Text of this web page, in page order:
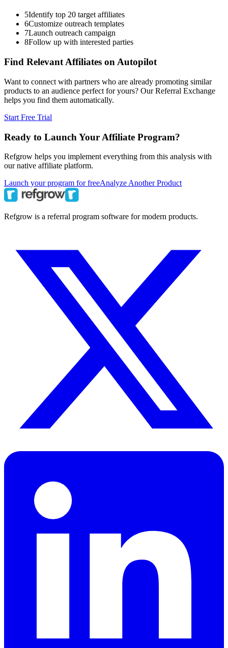
5Identify top 20 target affiliates
6Customize outreach templates
7Launch outreach campaign
8Follow up with interested parties
Find Relevant Affiliates on Autopilot
Want to connect with partners who are already promoting similar
products to an audience perfect for yours? Our Referral Exchange
helps you find them automatically.
Start Free Trial
Ready to Launch Your Affiliate Program?
Refgrow helps you implement everything from this analysis with
our native affiliate platform.
Launch your program for freeAnalyze Another Product
Refgrow is a referral program software for modern products.